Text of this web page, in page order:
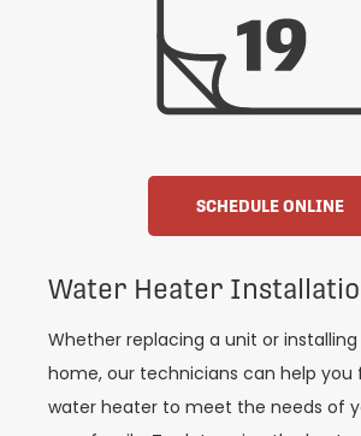
SCHEDULE ONLINE
Water Heater
Whether replacing a unit or
home, our technicians can help you
water heater to meet the needs of